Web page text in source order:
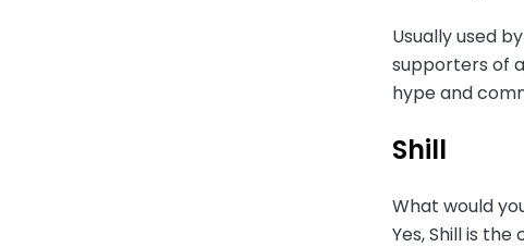
Usually used
supporters of
hype and
Shill
What would
Yes, Shill is